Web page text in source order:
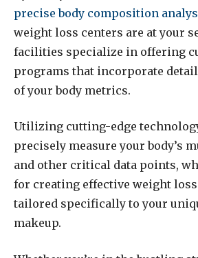
precise body composition
weight loss centers are at your
facilities specialize in offering
programs that incorporate
of your body metrics.
Utilizing cutting-edge
precisely measure your body’s
and other critical data points,
for creating effective weight
tailored specifically to your
makeup.